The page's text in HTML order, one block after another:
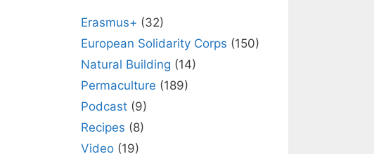
Erasmus+ (32)
European Solidarity Corps (150)
Natural Building (14)
Permaculture (189)
Podcast (9)
Recipes (8)
Video (19)